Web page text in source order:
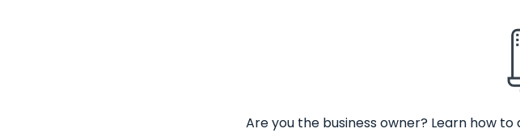
Are you the business owner? Learn how